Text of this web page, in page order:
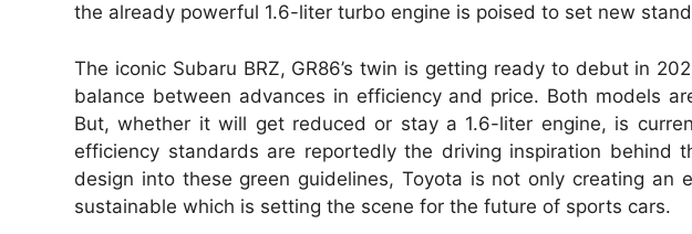
the already powerful 1.6-liter turbo engine is poised to set new
The iconic Subaru BRZ, GR86’s twin is getting ready to debut in
balance between advances in efficiency and price. Both models
But, whether it will get reduced or stay a 1.6-liter engine, is
efficiency standards are reportedly the driving inspiration behind
design into these green guidelines, Toyota is not only creating an
sustainable which is setting the scene for the future of sports cars.